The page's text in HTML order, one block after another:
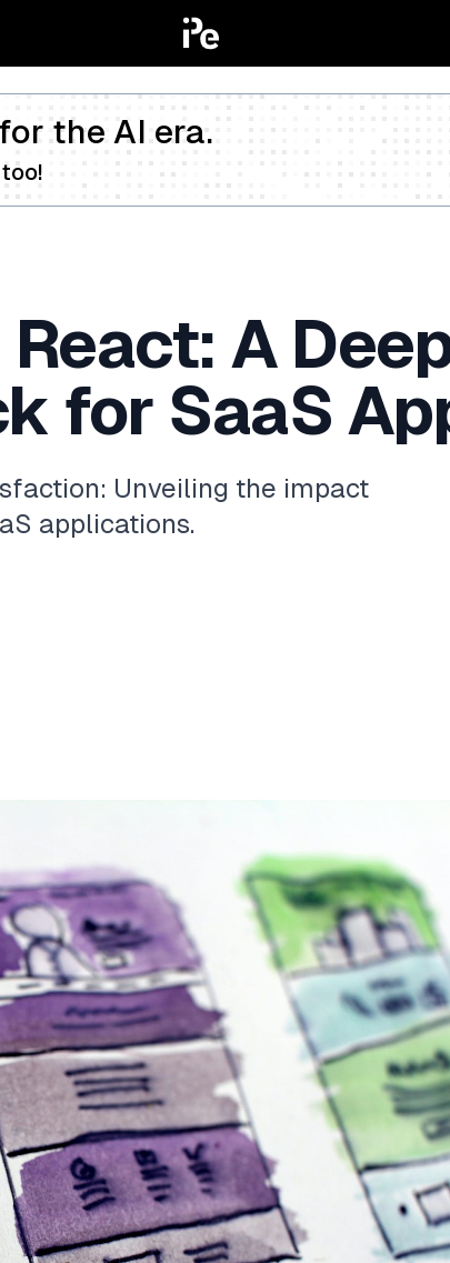
the AI era.
A
for SaaS
Unveiling the impact
applications.